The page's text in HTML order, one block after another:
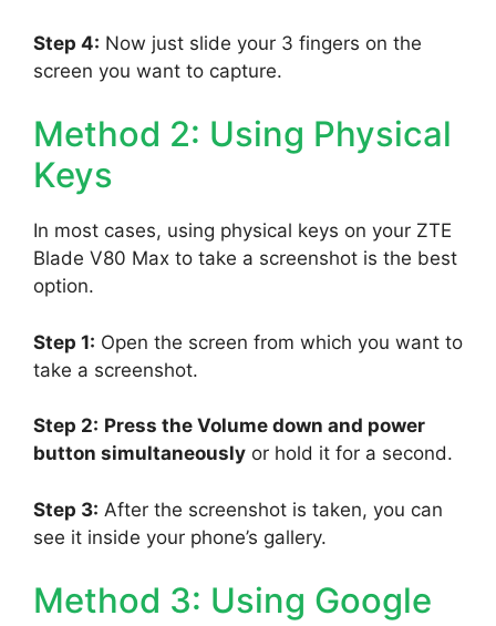
Step 4: Now just slide your 3 fingers on the
screen you want to capture.
Method 2: Using Physical
Keys
In most cases, using physical keys on your ZTE
Blade V80 Max to take a screenshot is the best
option.
Step 1: Open the screen from which you want to
take a screenshot.
Step 2: Press the Volume down and power
button simultaneously or hold it for a second.
Step 3: After the screenshot is taken, you can
see it inside your phone’s gallery.
Method 3: Using Google